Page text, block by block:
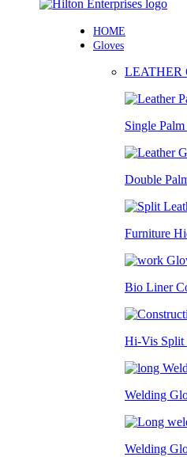
HOME
Gloves
LEATHER
Single
Double
Furniture
Bio Liner
Hi-Vis Split
Welding
Welding